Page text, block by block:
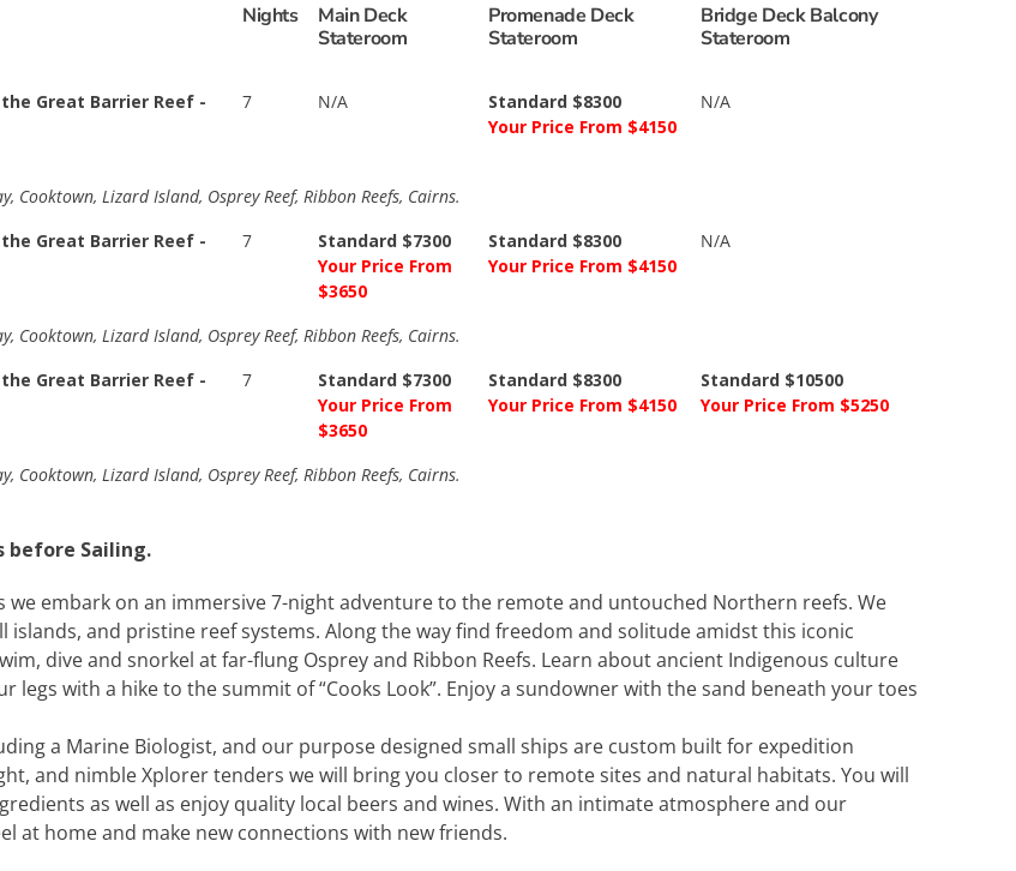
Nights
Main Deck
Stateroom
Promenade Deck
Stateroom
Bridge Deck Balcony
Stateroom
Great Barrier Reef -
7 N/A
Standard $8300
Your Price From $4150
N/A
Cooktown, Lizard Island, Osprey Reef, Ribbon Reefs, Cairns.
Great Barrier Reef -
7
Standard $7300
Your Price From
$3650
Standard $8300
Your Price From $4150
N/A
Cooktown, Lizard Island, Osprey Reef, Ribbon Reefs, Cairns.
Great Barrier Reef -
7
Standard $7300
Your Price From
$3650
Standard $8300
Your Price From $4150
Standard $10500
Your Price From $5250
Cooktown, Lizard Island, Osprey Reef, Ribbon Reefs, Cairns.
before Sailing.
embark on an immersive 7-night adventure to the remote and untouched Northern reefs. We
and pristine reef systems. Along the way find freedom and solitude amidst this iconic
dive and snorkel at far-flung Osprey and Ribbon Reefs. Learn about ancient Indigenous culture
with a hike to the summit of “Cooks Look”. Enjoy a sundowner with the sand beneath your toes
a Marine Biologist, and our purpose designed small ships are custom built for expedition
and nimble Xplorer tenders we will bring you closer to remote sites and natural habitats. You will
as well as enjoy quality local beers and wines. With an intimate atmosphere and our
at home and make new connections with new friends.